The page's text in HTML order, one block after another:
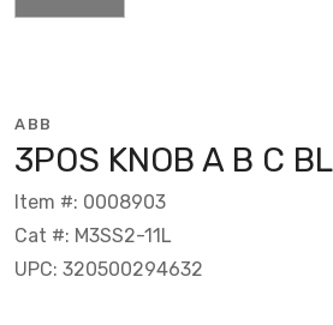
ABB
3POS KNOB A B C
Item #: 0008903
Cat #: M3SS2-11L
UPC: 320500294632